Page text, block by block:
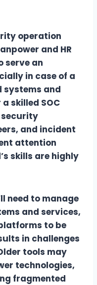
operation
and HR
serve an
in case of a
systems and
skilled SOC
security
and incident
attention
skills are highly
need to manage
and services,
to be
in challenges
tools may
technologies,
fragmented